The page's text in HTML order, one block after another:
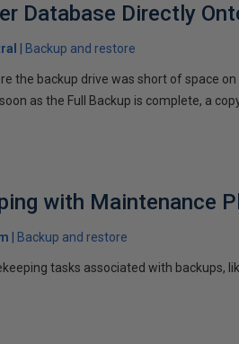
Database Directly
Backup and restore
the backup drive was short of space
as the Full Backup is complete, a
with Maintenance
Backup and restore
tasks associated with backups,